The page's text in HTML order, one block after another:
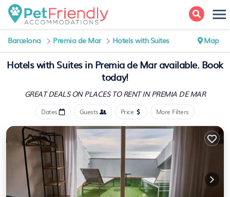
Barcelona Premia de Mar Hotels with Suites Map
Hotels with Suites in Premia de Mar available. Book
today!
GREAT DEALS ON PLACESTO RENT IN PREMIA DE MAR
Dates Guests Price More Filters